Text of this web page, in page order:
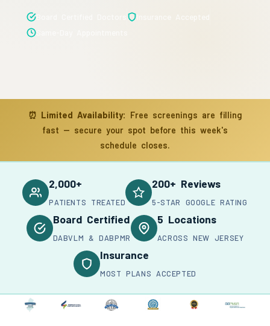
⏰ Limited Availability: Free screenings are filling
fast — secure your spot before this week's
schedule closes.
2,000+
PATIENTS TREATED
200+ Reviews
5-STAR GOOGLE RATING
Board Certified
DABVLM & DABPMR
5 Locations
ACROSS NEW JERSEY
Insurance
MOST PLANS ACCEPTED